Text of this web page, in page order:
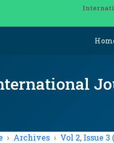
Archives Vol 2, Issue 3